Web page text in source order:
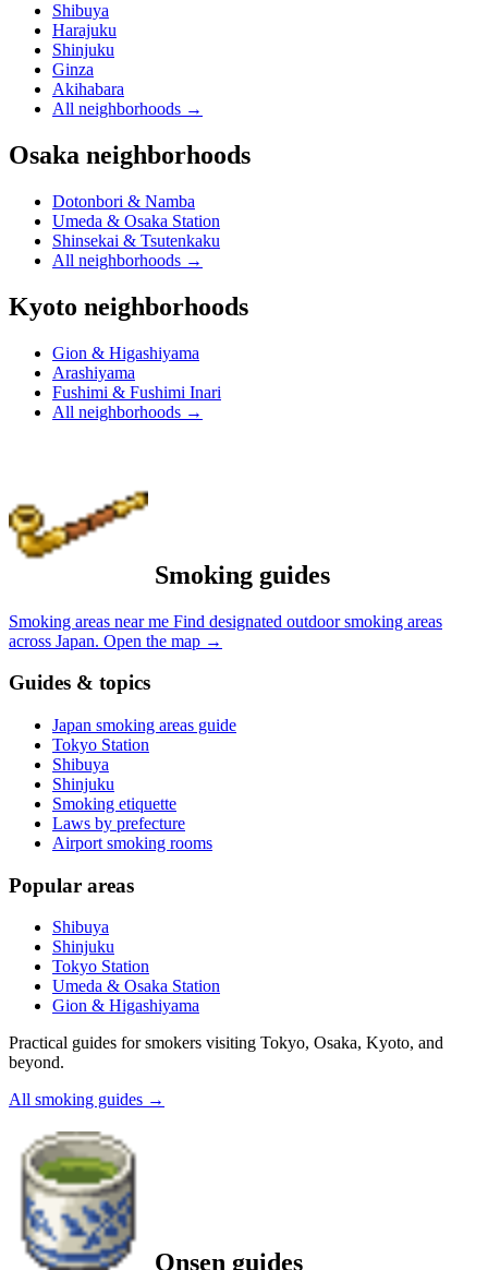
Shibuya
Harajuku
Shinjuku
Ginza
Akihabara
All neighborhoods →
Osaka neighborhoods
Dotonbori & Namba
Umeda & Osaka Station
Shinsekai & Tsutenkaku
All neighborhoods →
Kyoto neighborhoods
Gion & Higashiyama
Arashiyama
Fushimi & Fushimi Inari
All neighborhoods →
Smoking guides
Smoking areas near me Find designated outdoor smoking areas
across Japan. Open the map →
Guides & topics
Japan smoking areas guide
Tokyo Station
Shibuya
Shinjuku
Smoking etiquette
Laws by prefecture
Airport smoking rooms
Popular areas
Shibuya
Shinjuku
Tokyo Station
Umeda & Osaka Station
Gion & Higashiyama
Practical guides for smokers visiting Tokyo, Osaka, Kyoto, and
beyond.
All smoking guides →
Onsen guides